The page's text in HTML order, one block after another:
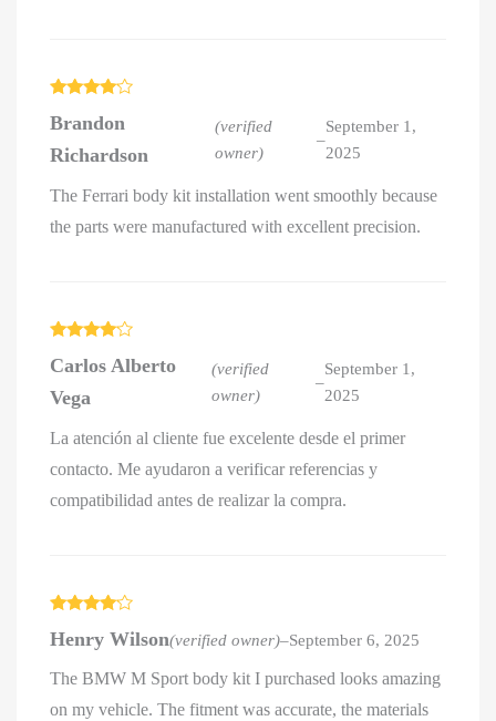
out of 5
Brandon
Richardson
(verified
owner)
–
September 1,
2025
The Ferrari body kit installation went smoothly because
the parts were manufactured with excellent precision.
out of 5
Carlos Alberto
Vega
(verified
owner)
–
September 1,
2025
La atención al cliente fue excelente desde el primer
contacto. Me ayudaron a verificar referencias y
compatibilidad antes de realizar la compra.
out of 5
Henry Wilson(verified owner)–September 6, 2025
The BMW M Sport body kit I purchased looks amazing
on my vehicle. The fitment was accurate, the materials